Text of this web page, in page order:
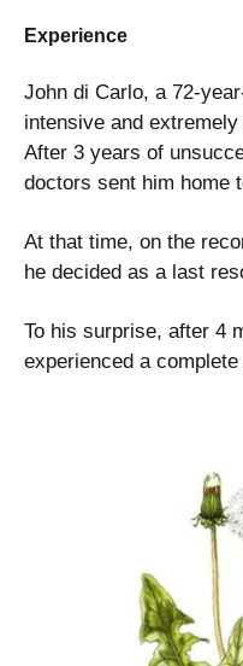
Experience
John di Carlo, a 72-
intensive and
After 3 years of
doctors sent him home
At that time, on the
he decided as a last
To his surprise, after 4
experienced a